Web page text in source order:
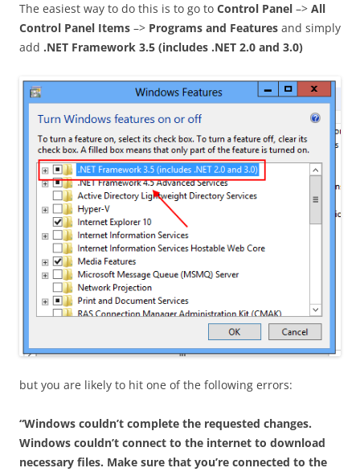
The easiest way to do this is to go to Control Panel –> All
Control Panel Items –> Programs and Features and simply
add .NET Framework 3.5 (includes .NET 2.0 and 3.0)
but you are likely to hit one of the following errors:
“Windows couldn’t complete the requested changes.
Windows couldn’t connect to the internet to download
necessary files. Make sure that you’re connected to the